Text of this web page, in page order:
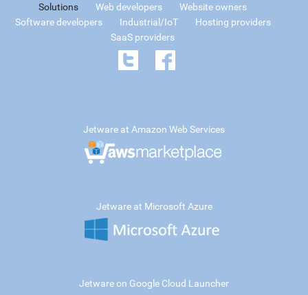
Solutions Web developers
Website owners
Software developers
Industrial/IoT
Hosting providers
SaaS providers
Jetware at Amazon Web Services
Jetware at Microsoft Azure
Jetware on Google Cloud Launcher